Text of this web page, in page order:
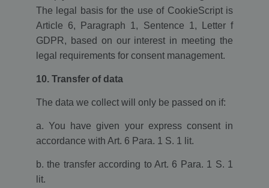
The legal basis for the use of CookieScript is
Article 6, Paragraph 1, Sentence 1, Letter f
GDPR, based on our interest in meeting the
legal requirements for consent management.
10. Transfer of data
The data we collect will only be passed on if:
a. You have given your express consent in
accordance with Art. 6 Para. 1 S. 1 lit.
b. the transfer according to Art. 6 Para. 1 S. 1
lit.
Analytics,
according to
it is used to
throttle the
request rate -
limiting the
collection of
www.ekomi.de
set by Google
Analytics and is
sessions. The